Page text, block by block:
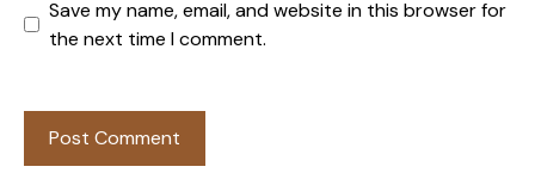
Save my name, email, and website in this browser for
the next time I comment.